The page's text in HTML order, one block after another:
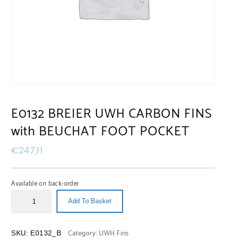
E0132 BREIER UWH CARBON FINS
with BEUCHAT FOOT POCKET
€247,11
Available on back-order
Add To Basket
SKU: E0132_B Category: UWH Fins